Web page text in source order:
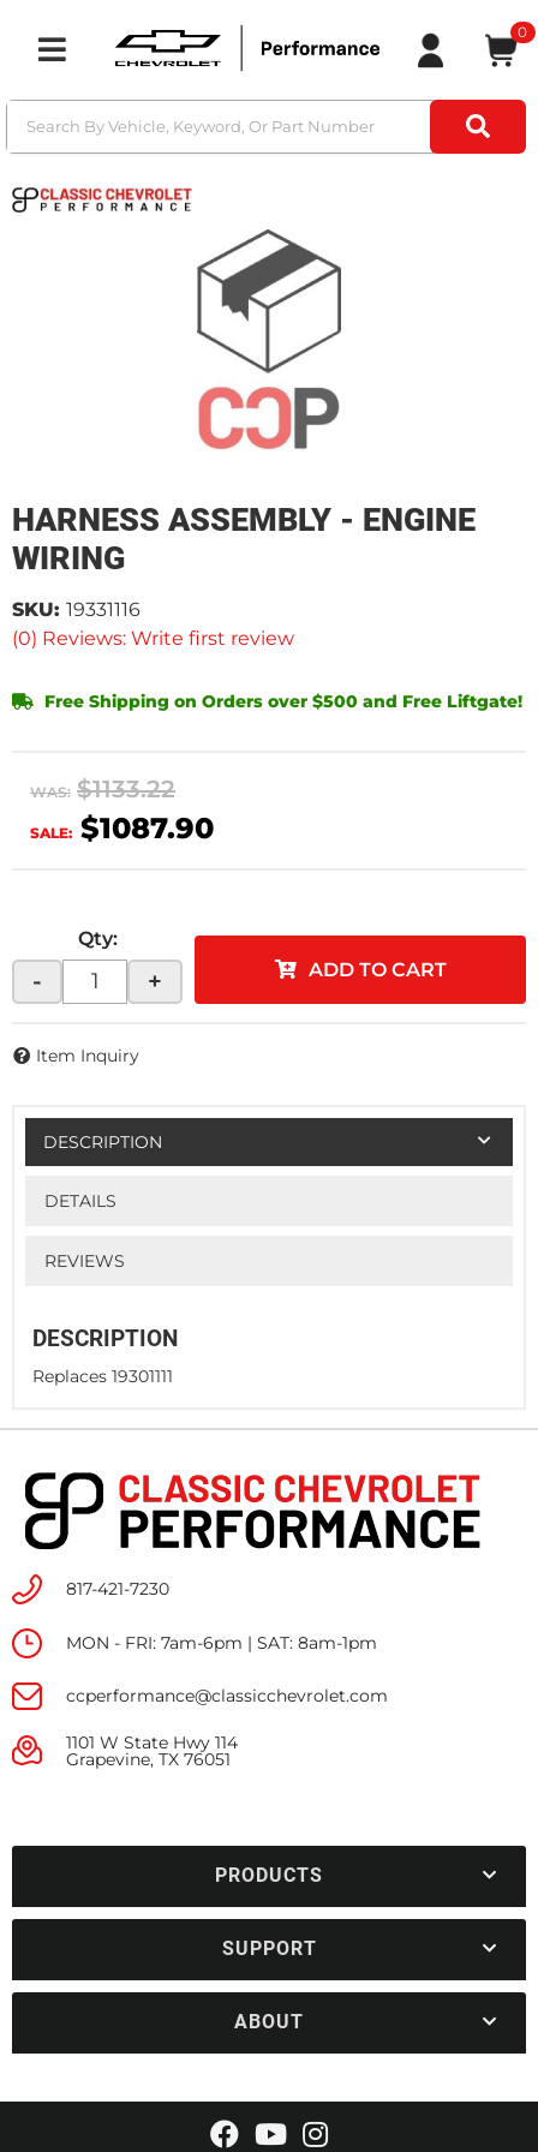
Toggle navigation
0
HARNESS ASSEMBLY - ENGINE
WIRING
(0) Reviews: Write first review
SKU: 19331116
Free Shipping on Orders over $500 and Free Liftgate!
WAS: $1133.22
SALE: $1087.90
Qty:
- + ADD TO CART
Item Inquiry
DESCRIPTION
DETAILS
REVIEWS
DESCRIPTION
Replaces 19301111
817-421-7230
MON - FRI: 7am-6pm | SAT: 8am-1pm
ccperformance@classicchevrolet.com
1101 W State Hwy 114
Grapevine, TX 76051
PRODUCTS
SUPPORT
ABOUT